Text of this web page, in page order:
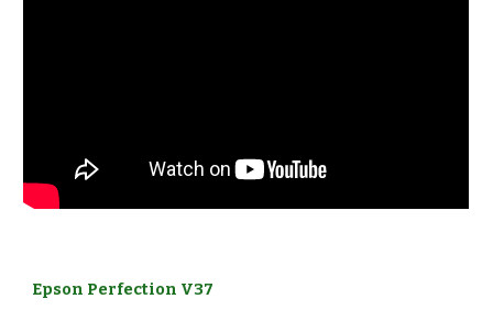
Epson Perfection V37